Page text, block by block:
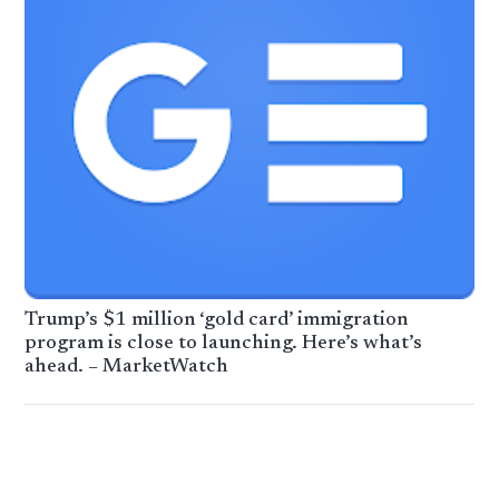
Trump’s $1 million ‘gold card’ immigration
program is close to launching. Here’s what’s
ahead. – MarketWatch